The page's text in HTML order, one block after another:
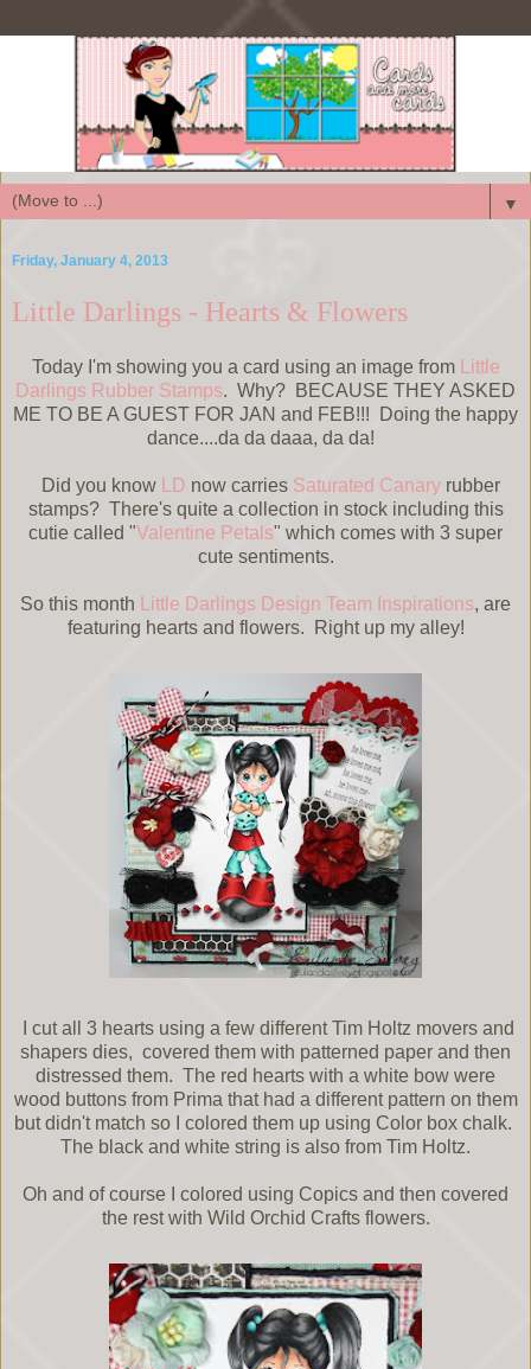
▼
Friday, January 4, 2013
Little Darlings - Hearts & Flowers
Today I'm showing you a card using an image from
Little
Darlings Rubber Stamps. Why? BECAUSE THEY ASKED
ME TO BE A GUEST FOR JAN and FEB!!! Doing the happy
dance....da da daaa, da da!
Did you know LD now carries Saturated Canaryrubber
stamps? There's quite a collection in stock including this
cutie called "Valentine Petals" which comes with 3 super
cute sentiments.
So this month Little Darlings Design Team Inspirations, are
featuring hearts and flowers. Right up my alley!
I cut all 3 hearts using a few different Tim Holtz movers and
shapers dies, covered them with patterned paper and then
distressed them. The red hearts with a white bow were
wood buttons from Prima that had a different pattern on them
but didn't match so I colored them up using Color box chalk.
The black and white string is also from Tim Holtz.
Oh and of course I colored using Copics and then covered
the rest with Wild Orchid Crafts flowers.